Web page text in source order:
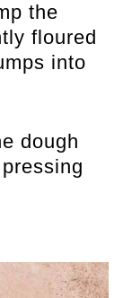
the
floured
into
dough